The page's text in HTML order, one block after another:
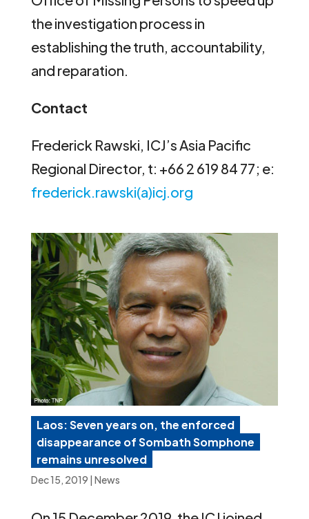
the investigation process in
establishing the truth, accountability,
and reparation.
Contact
Frederick Rawski, ICJ’s Asia Pacific
Regional Director, t: +66 2 619 84 77; e:
frederick.rawski(a)icj.org
Laos: Seven years on, the enforced
disappearance of Sombath Somphone
remains unresolved
Dec 15, 2019 | News